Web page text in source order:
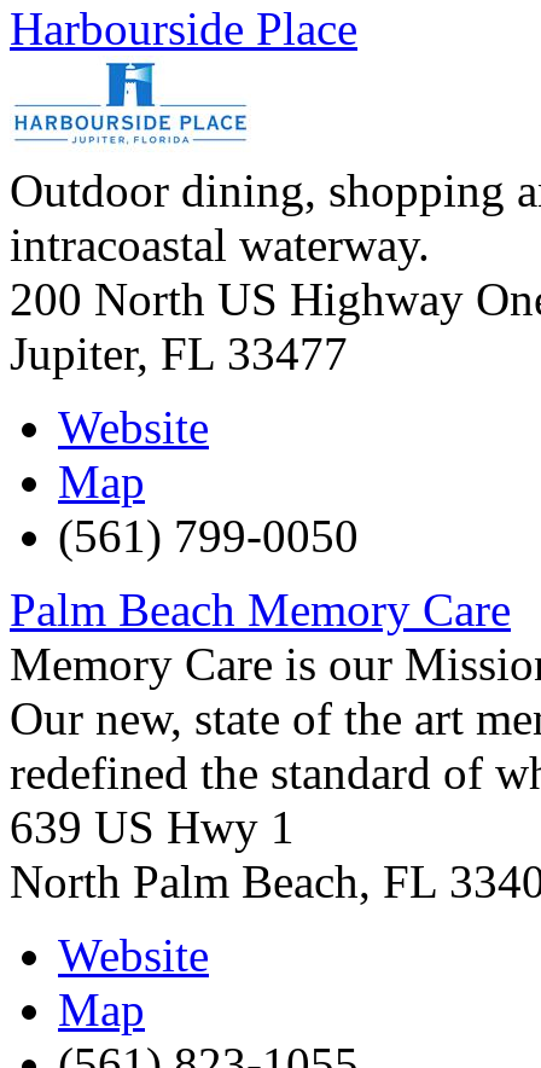
Harbourside Place
Outdoor dining, shopping
intracoastal waterway.
200 North US Highway
Jupiter, FL 33477
Website
Map
(561) 799-0050
Palm Beach Memory Care
Memory Care is our
Our new, state of the art
redefined the standard of
639 US Hwy 1
North Palm Beach, FL
Website
Map